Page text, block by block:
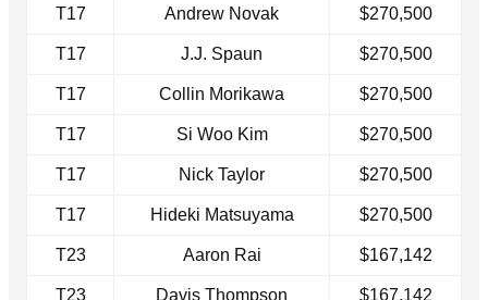
T17 Andrew Novak $270,500
T17 J.J. Spaun $270,500
T17 Collin Morikawa $270,500
T17 Si Woo Kim $270,500
T17 Nick Taylor $270,500
T17 Hideki Matsuyama $270,500
T23 Aaron Rai $167,142
T23 Davis Thompson $167,142